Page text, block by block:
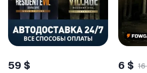
59 $ 6 $